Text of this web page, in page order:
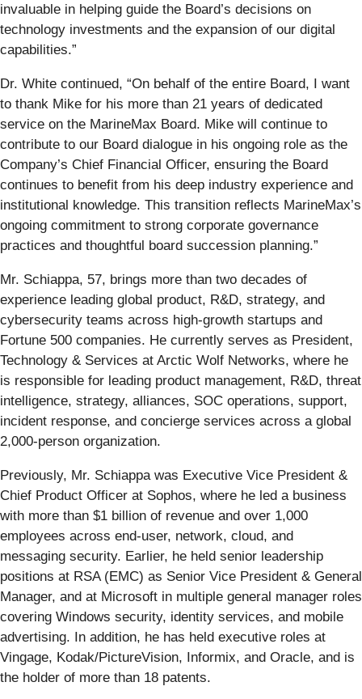
invaluable in helping guide the Board’s decisions on
technology investments and the expansion of our digital
capabilities.”
Dr. White continued, “On behalf of the entire Board, I want
to thank Mike for his more than 21 years of dedicated
service on the MarineMax Board. Mike will continue to
contribute to our Board dialogue in his ongoing role as the
Company’s Chief Financial Officer, ensuring the Board
continues to benefit from his deep industry experience and
institutional knowledge. This transition reflects MarineMax’s
ongoing commitment to strong corporate governance
practices and thoughtful board succession planning.”
Mr. Schiappa, 57, brings more than two decades of
experience leading global product, R&D, strategy, and
cybersecurity teams across high-growth startups and
Fortune 500 companies. He currently serves as President,
Technology & Services at Arctic Wolf Networks, where he
is responsible for leading product management, R&D, threat
intelligence, strategy, alliances, SOC operations, support,
incident response, and concierge services across a global
2,000-person organization.
Previously, Mr. Schiappa was Executive Vice President &
Chief Product Officer at Sophos, where he led a business
with more than $1 billion of revenue and over 1,000
employees across end-user, network, cloud, and
messaging security. Earlier, he held senior leadership
positions at RSA (EMC) as Senior Vice President & General
Manager, and at Microsoft in multiple general manager roles
covering Windows security, identity services, and mobile
advertising. In addition, he has held executive roles at
Vingage, Kodak/PictureVision, Informix, and Oracle, and is
the holder of more than 18 patents.